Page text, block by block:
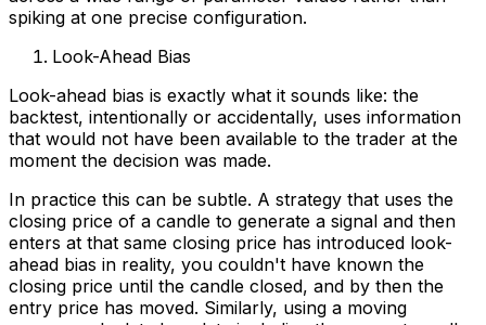
spiking at one precise configuration.
Look-Ahead Bias
Look-ahead bias is exactly what it sounds like: the
backtest, intentionally or accidentally, uses information
that would not have been available to the trader at the
moment the decision was made.
In practice this can be subtle. A strategy that uses the
closing price of a candle to generate a signal and then
enters at that same closing price has introduced look-
ahead bias in reality, you couldn't have known the
closing price until the candle closed, and by then the
entry price has moved. Similarly, using a moving